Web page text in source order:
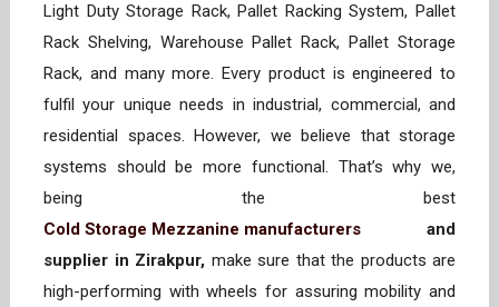
Light Duty Storage Rack, Pallet Racking System, Pallet
Rack Shelving, Warehouse Pallet Rack, Pallet Storage
Rack, and many more. Every product is engineered to
fulfil your unique needs in industrial, commercial, and
residential spaces. However, we believe that storage
systems should be more functional. That’s why we,
being the best
Cold Storage Mezzanine manufacturers and
supplier in Zirakpur, make sure that the products are
high-performing with wheels for assuring mobility and